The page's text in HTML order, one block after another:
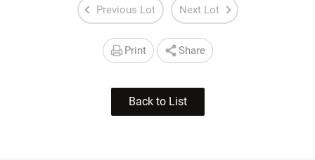
Previous Lot Next Lot
Print Share
Back to List